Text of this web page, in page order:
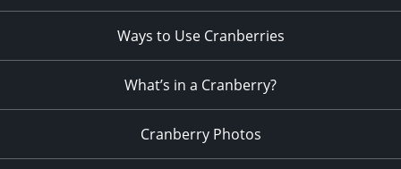
Ways to Use Cranberries
What’s in a Cranberry?
Cranberry Photos